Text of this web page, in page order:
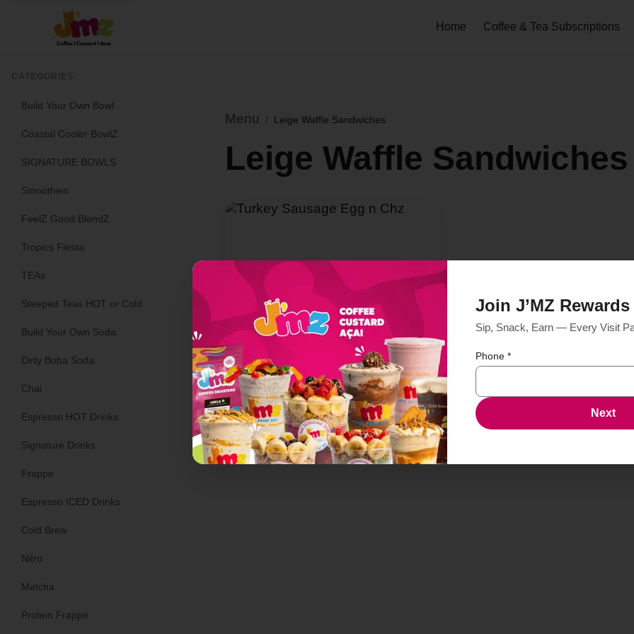
Home Coffee & Tea Subscriptions
Build Your Own Bowl
Coastal Cooler BowlZ
SIGNATURE BOWLS
Smoothies
FeelZ Good BlendZ
Tropics Fiesta
TEAs
Steeped Teas HOT or Cold
Build Your Own Soda
Dirty Boba Soda
Chai
Espresso HOT Drinks
Signature Drinks
Frappe
Espresso ICED Drinks
Cold Brew
Nitro
Matcha
Protein Frappe
Menu / Leige Waffle Sandwiches
Leige Waffle Sandwiches
Turkey Sausage Egg n Chz
Join J’MZ Rewards
Sip, Snack, Earn — Every Visit
Phone *
Next